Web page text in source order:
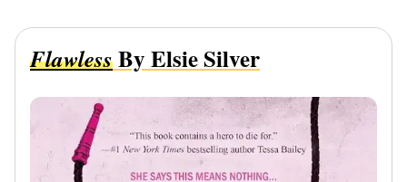
FlawlessBy Elsie Silver